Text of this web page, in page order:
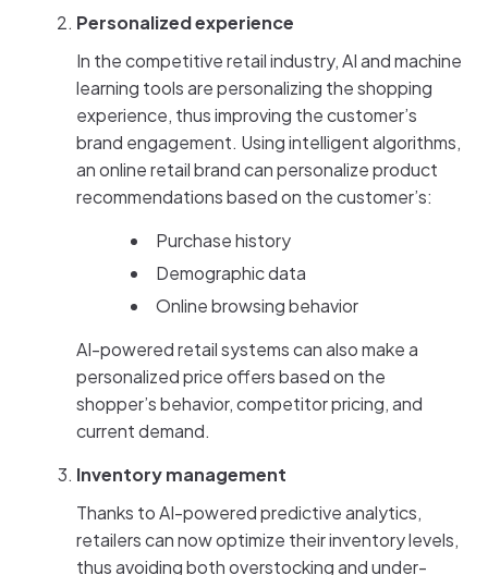
Personalized experience
In the competitive retail industry, AI and machine
learning tools are personalizing the shopping
experience, thus improving the customer’s
brand engagement. Using intelligent algorithms,
an online retail brand can personalize product
recommendations based on the customer’s:
Purchase history
Demographic data
Online browsing behavior
AI-powered retail systems can also make a
personalized price offers based on the
shopper’s behavior, competitor pricing, and
current demand.
Inventory management
Thanks to AI-powered predictive analytics,
retailers can now optimize their inventory levels,
thus avoiding both overstocking and under-